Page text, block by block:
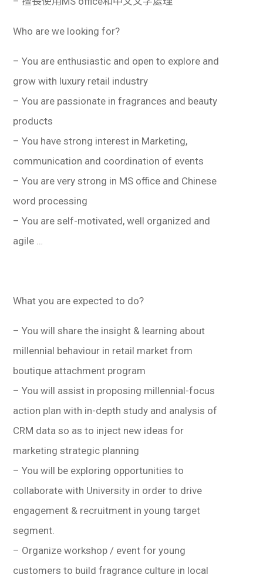
學生
貸款
101
Who are we looking for?
– You are enthusiastic and open to explore and
grow with luxury retail industry
– You are passionate in fragrances and beauty
products
– You have strong interest in Marketing,
communication and coordination of events
– You are very strong in MS office and Chinese
word processing
– You are self-motivated, well organized and
agile …
What you are expected to do?
– You will share the insight & learning about
millennial behaviour in retail market from
boutique attachment program
– You will assist in proposing millennial-focus
action plan with in-depth study and analysis of
CRM data so as to inject new ideas for
marketing strategic planning
– You will be exploring opportunities to
collaborate with University in order to drive
engagement & recruitment in young target
segment.
– Organize workshop / event for young
customers to build fragrance culture in local